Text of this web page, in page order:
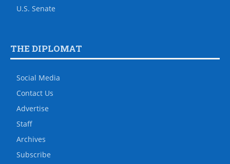
U.S. Senate
THE DIPLOMAT
Social Media
Contact Us
Advertise
Staff
Archives
Subscribe